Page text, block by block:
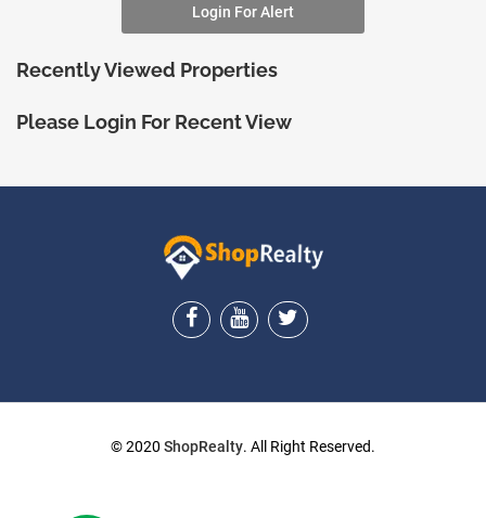
Login For Alert
Recently Viewed Properties
Please Login For Recent View
ShopRealty
© 2020 ShopRealty. All Right Reserved.